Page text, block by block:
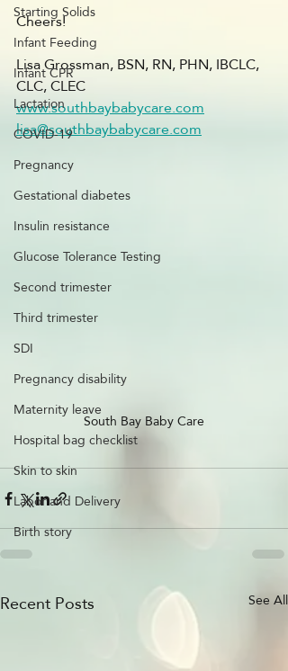
Starting Solids
Infant Feeding
Infant CPR
Lactation
COVID-19
Pregnancy
Gestational diabetes
Insulin resistance
Glucose Tolerance Testing
Second trimester
Third trimester
SDI
Pregnancy disability
Maternity leave
Hospital bag checklist
Skin to skin
Labor and Delivery
Birth story
Cheers!
Lisa Grossman, BSN, RN, PHN, IBCLC,
CLC, CLEC
www.southbaybabycare.com
lisa@southbaybabycare.com
South Bay Baby Care
Recent Posts See All